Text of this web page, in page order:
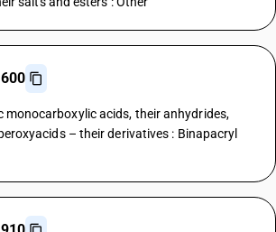
monocarboxylic acids, their anhydrides,
– their derivatives : Binapacryl